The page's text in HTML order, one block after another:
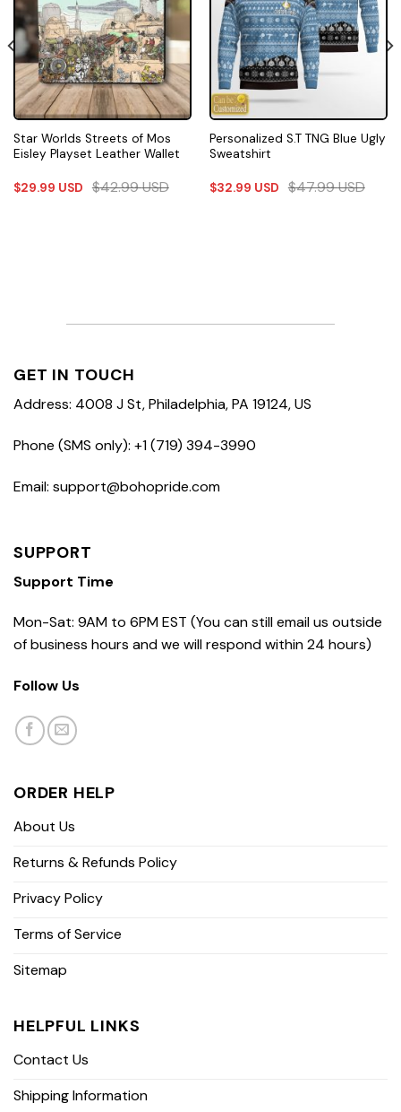
Star Worlds Streets of Mos
Eisley Playset Leather Wallet
$29.99 USD $42.99USD
Personalized S.T TNG Blue Ugly
Sweatshirt
$32.99 USD $47.99USD
GET IN TOUCH
Address: 4008 J St, Philadelphia, PA 19124, US
Phone (SMS only): +1 (719) 394-3990
Email: support@bohopride.com
SUPPORT
Support Time
Mon-Sat: 9AM to 6PM EST (You can still email us outside
of business hours and we will respond within 24 hours)
Follow Us
ORDER HELP
About Us
Returns & Refunds Policy
Privacy Policy
Terms of Service
Sitemap
HELPFUL LINKS
Contact Us
Shipping Information